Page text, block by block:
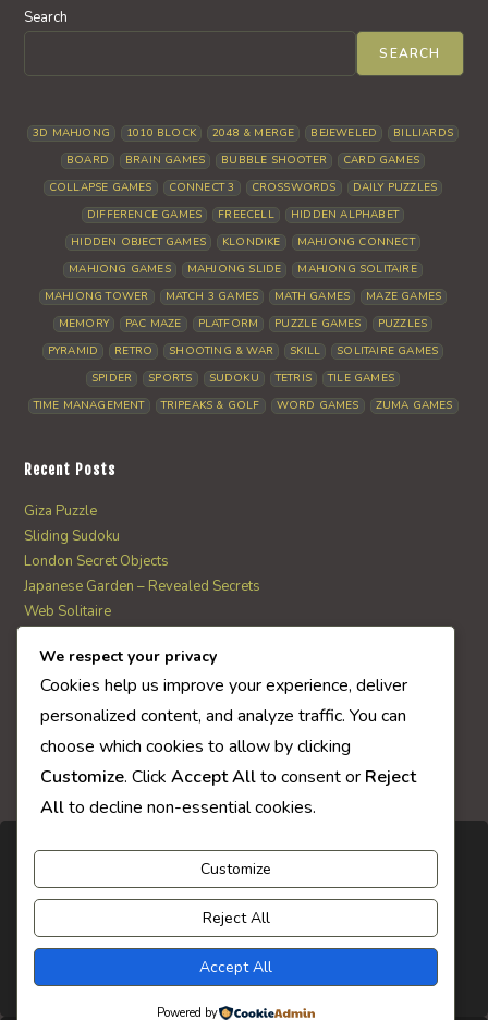
Search
SEARCH
3D MAHJONG 1010 BLOCK 2048 & MERGE BEJEWELED
BILLIARDS
BOARD
BRAIN GAMES BUBBLE SHOOTER
CARD GAMES
COLLAPSE GAMES
CONNECT 3 CROSSWORDS
DAILY PUZZLES
DIFFERENCE GAMES
FREECELL
HIDDEN ALPHABET
HIDDEN OBJECT GAMES
KLONDIKE
MAHJONG CONNECT
MAHJONG GAMES
MAHJONG SLIDE
MAHJONG SOLITAIRE
MAHJONG TOWER
MATCH 3 GAMES MATH GAMES
MAZE GAMES
MEMORY
PAC MAZE PLATFORM PUZZLE GAMES
PUZZLES
PYRAMID
RETRO SHOOTING & WAR SKILL
SOLITAIRE GAMES
SPIDER
SPORTS SUDOKU TETRIS
TILE GAMES
TIME MANAGEMENT
TRIPEAKS & GOLF WORD GAMES ZUMA GAMES
Recent Posts
Giza Puzzle
Sliding Sudoku
London Secret Objects
Japanese Garden – Revealed Secrets
Web Solitaire
AI Quiz Score
We respect your privacy
Cookies help us improve your experience, deliver
personalized content, and analyze traffic. You can
choose which cookies to allow by clicking
Customize. Click Accept Allto consent or Reject
Allto decline non-essential cookies.
Customize
Reject All
Accept All
Powered by